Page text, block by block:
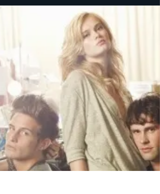
still interesting
Accidentally on Purpose on CBS Accidentally
Purpose on CBS stars Dharma and Greg actress
Jenna Elfman as a 37-year-old woman named...